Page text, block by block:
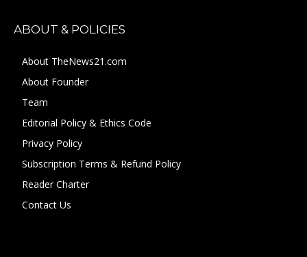
ABOUT & POLICIES
About TheNews21.com
About Founder
Team
Editorial Policy & Ethics Code
Privacy Policy
Subscription Terms & Refund Policy
Reader Charter
Contact Us